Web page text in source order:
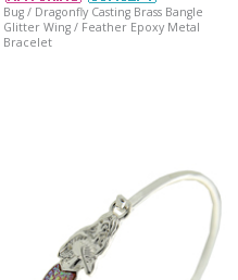
Bug / Dragonfly Casting Brass Bangle
Glitter Wing / Feather Epoxy Metal
Bracelet